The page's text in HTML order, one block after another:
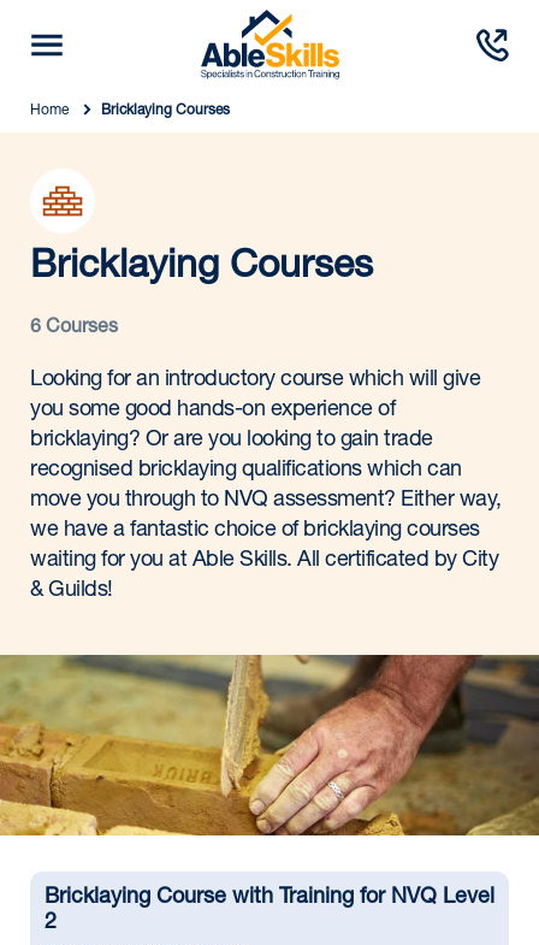
Home Bricklaying Courses
Bricklaying Courses
6 Courses
Looking for an introductory course which will give
you some good hands-on experience of
bricklaying? Or are you looking to gain trade
recognised bricklaying qualifications which can
move you through to NVQ assessment? Either way,
we have a fantastic choice of bricklaying courses
waiting for you at Able Skills. All certificated by City
& Guilds!
Bricklaying Course with Training for NVQ Level
2